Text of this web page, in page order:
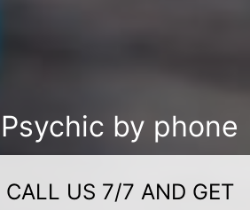
Psychic by phone
CALL US 7/7 AND GET